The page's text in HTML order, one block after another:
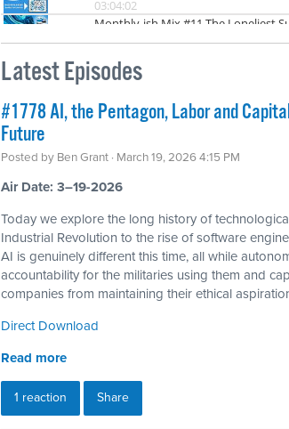
Latest Episodes
#1778 AI, the Pentagon, Labor and
Future
Posted by Ben Grant · March 19, 2026 4:15 PM
Air Date: 3–19-2026
Today we explore the long history of
Industrial Revolution to the rise of software
AI is genuinely different this time, all while
accountability for the militaries using them and
companies from maintaining their ethical
Direct Download
Read more
1 reaction Share